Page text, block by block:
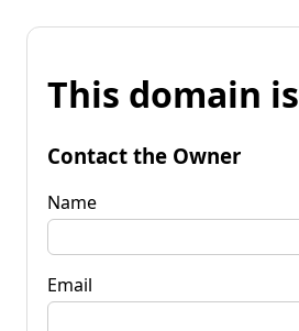
This domain
Contact the Owner
Name
Email